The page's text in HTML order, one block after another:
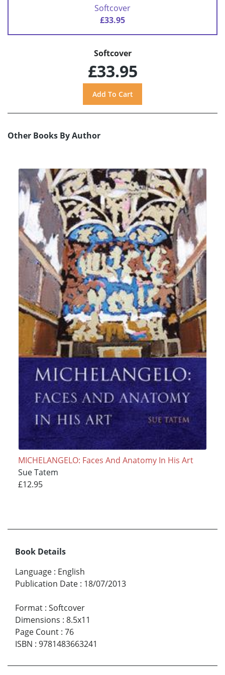
Softcover
£33.95
Softcover
£33.95
Other Books By Author
MICHELANGELO: Faces And Anatomy In His Art
Sue Tatem
£12.95
Book Details
Language : English
Publication Date : 18/07/2013
Format : Softcover
Dimensions : 8.5x11
Page Count : 76
ISBN : 9781483663241